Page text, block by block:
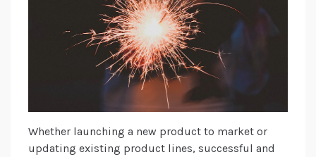
Whether launching a new product to market or
updating existing product lines, successful and